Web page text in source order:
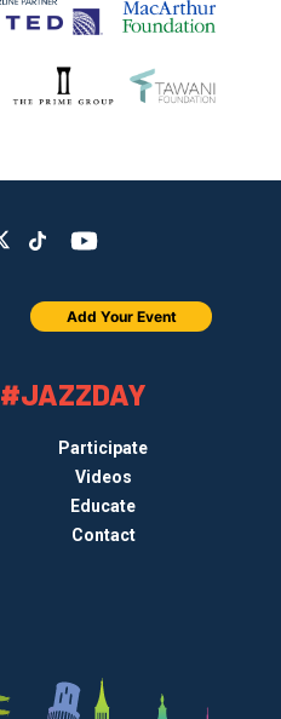
#JAZZDAY
Participate
Videos
Educate
Contact
Add Your Event